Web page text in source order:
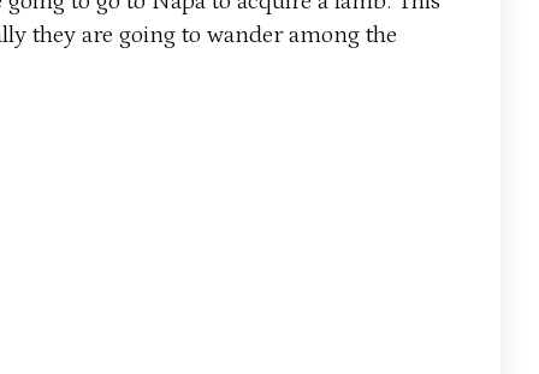
they are going to wander among the